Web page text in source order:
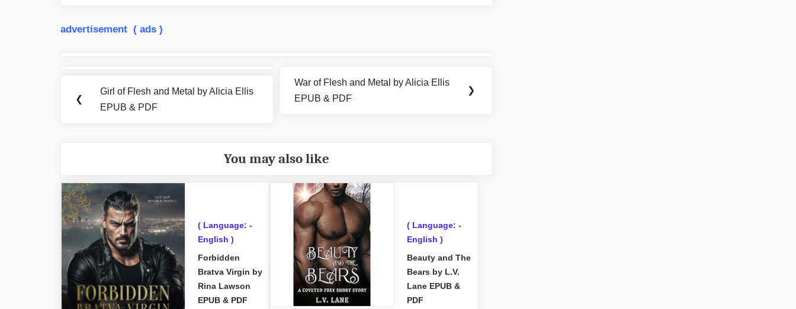
advertisement ( ads )
navigation
❮
Previous
Post:
Girl of Flesh and Metal by Alicia Ellis
EPUB & PDF
Next
Post:
War of Flesh and Metal by Alicia Ellis
EPUB & PDF
❯
You may also like
( Language: -
English )
Forbidden
Bratva Virgin by
Rina Lawson
EPUB & PDF
( Language: -
English )
Beauty and The
Bears by L.V.
Lane EPUB &
PDF